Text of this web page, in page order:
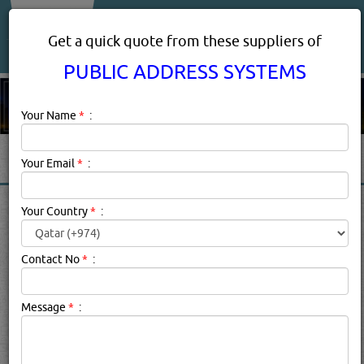
PUBLIC ADDRESS SYSTEMS
PRODUCTS SUPPLIERS IN
DOHA, QATAR
Public Address Systems Description:
Get a quick quote from these suppliers of
PUBLIC ADDRESS SYSTEMS
Your Name * :
Your Email * :
Your Country* :
Contact No* :
Message * :